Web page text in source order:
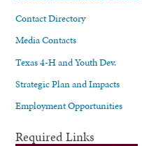
Contact Directory
Media Contacts
Texas 4-H and Youth Dev.
Strategic Plan and Impacts
Employment Opportunities
Required Links